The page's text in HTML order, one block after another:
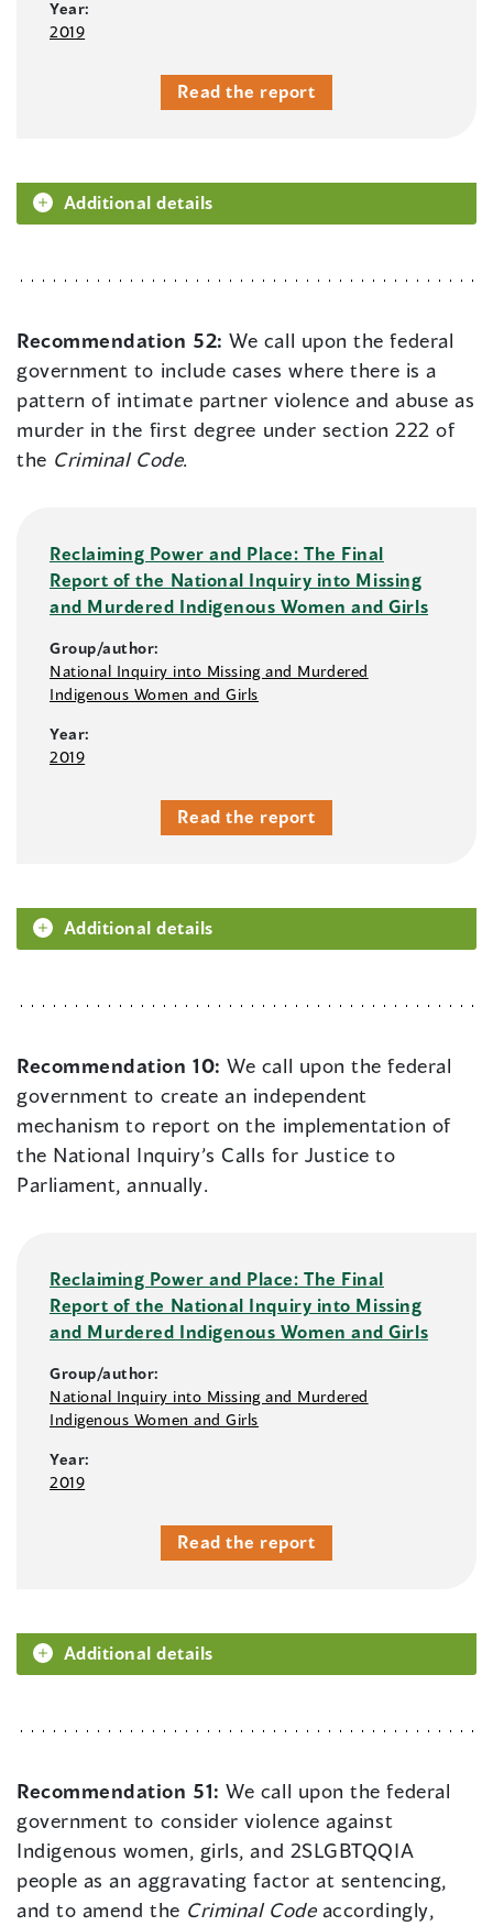
Year:
2019
Read the report
Additional details
Recommendation 52:We call upon the federal
government to include cases where there is a
pattern of intimate partner violence and abuse as
murder in the first degree under section 222 of
the Criminal Code.
Reclaiming Power and Place: The Final
Report of the National Inquiry into Missing
and Murdered Indigenous Women and Girls
Group/author:
National Inquiry into Missing and Murdered
Indigenous Women and Girls
Year:
2019
Read the report
Additional details
Recommendation 10:We call upon the federal
government to create an independent
mechanism to report on the implementation of
the National Inquiry’s Calls for Justice to
Parliament, annually.
Reclaiming Power and Place: The Final
Report of the National Inquiry into Missing
and Murdered Indigenous Women and Girls
Group/author:
National Inquiry into Missing and Murdered
Indigenous Women and Girls
Year:
2019
Read the report
Additional details
Recommendation 51:We call upon the federal
government to consider violence against
Indigenous women, girls, and 2SLGBTQQIA
people as an aggravating factor at sentencing,
and to amend the Criminal Codeaccordingly,